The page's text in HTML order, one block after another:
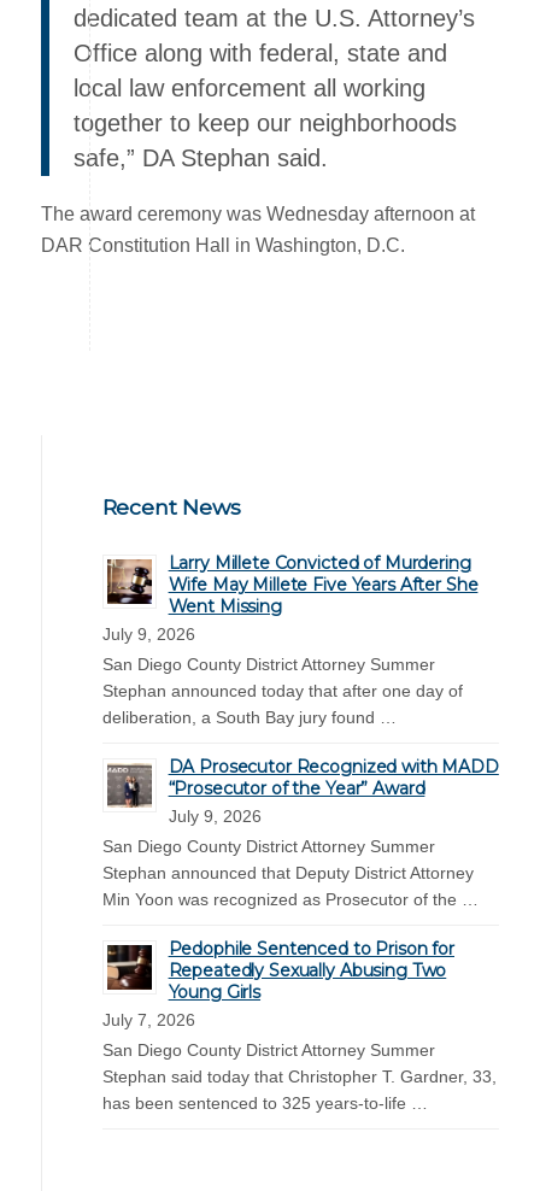
dedicated team at the U.S. Attorney’s
Office along with federal, state and
local law enforcement all working
together to keep our neighborhoods
safe,” DA Stephan said.
The award ceremony was Wednesday afternoon at
DAR Constitution Hall in Washington, D.C.
Recent News
Larry Millete Convicted of Murdering
Wife May Millete Five Years After She
Went Missing
July 9, 2026
San Diego County District Attorney Summer
Stephan announced today that after one day of
deliberation, a South Bay jury found …
DA Prosecutor Recognized with MADD
“Prosecutor of the Year” Award
July 9, 2026
San Diego County District Attorney Summer
Stephan announced that Deputy District Attorney
Min Yoon was recognized as Prosecutor of the …
Pedophile Sentenced to Prison for
Repeatedly Sexually Abusing Two
Young Girls
July 7, 2026
San Diego County District Attorney Summer
Stephan said today that Christopher T. Gardner, 33,
has been sentenced to 325 years-to-life …